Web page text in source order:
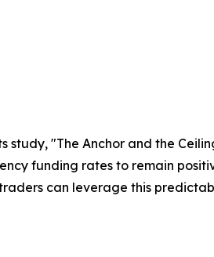
"The Anchor and the
funding rates to remain
can leverage this